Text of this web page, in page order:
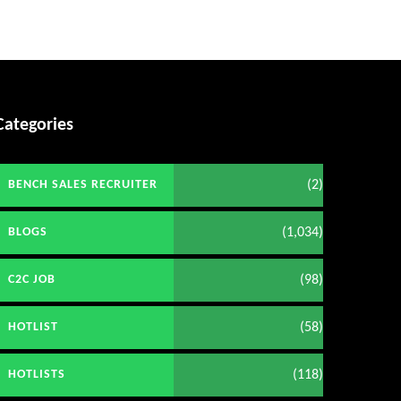
BENCH SALES RECRUITER (2)
BLOGS (1,034)
C2C JOB (98)
HOTLIST (58)
HOTLISTS (118)